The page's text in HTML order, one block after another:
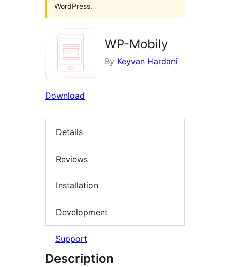
WordPress.
WP-Mobily
By Keyvan Hardani
Download
Details
Reviews
Installation
Development
Support
Description